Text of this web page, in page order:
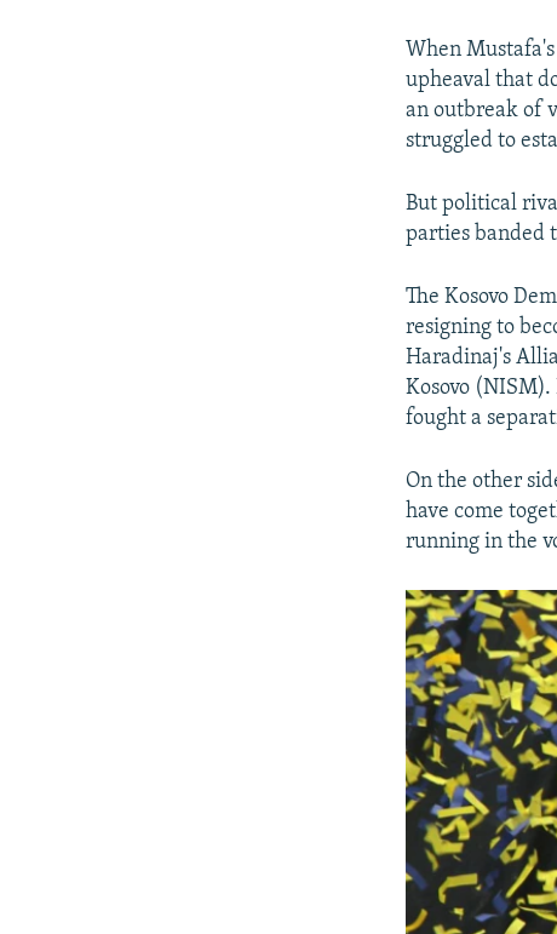
When
upheaval that
an outbreak of
struggled to
But political
parties banded
The Kosovo
resigning to
Haradinaj's
Kosovo
fought a
On the other
have come
running in the